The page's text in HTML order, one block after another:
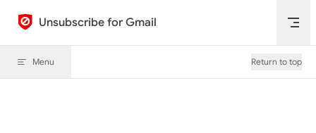
Skip to content
Unsubscribe for Gmail
Menu Return to top